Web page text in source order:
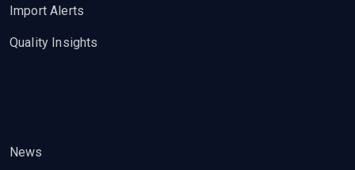
Import Alerts
Quality Insights
News